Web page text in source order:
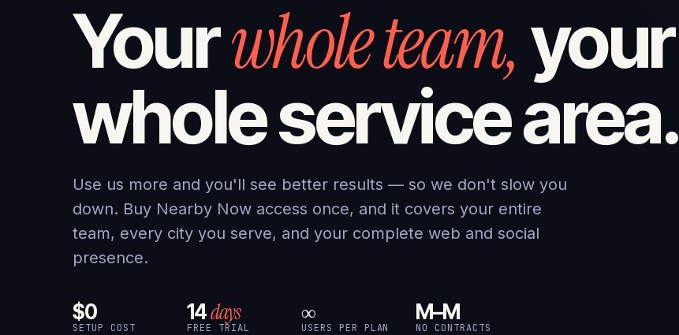
Yourwhole team,your
whole service area.
Use us more and you'll see better results — so we don't slow you
down. Buy Nearby Now access once, and it covers your entire
team, every city you serve, and your complete web and social
presence.
$0
SETUP COST
14days
FREE TRIAL
∞
USERS PER PLAN
M–M
NO CONTRACTS